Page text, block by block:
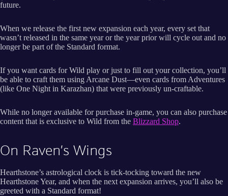
future.
When we release the first new expansion each year, every set that
wasn’t released in the same year or the year prior will cycle out and no
longer be part of the Standard format.
If you want cards for Wild play or just to fill out your collection, you’ll
be able to craft them using Arcane Dust—even cards from Adventures
(like One Night in Karazhan) that were previously un-craftable.
While no longer available for purchase in-game, you can also purchase
content that is exclusive to Wild from the Blizzard Shop.
On Raven’s Wings
Hearthstone’s astrological clock is tick-tocking toward the new
Hearthstone Year, and when the next expansion arrives, you’ll also be
greeted with a Standard format!